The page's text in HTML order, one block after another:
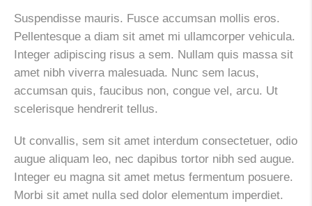
Suspendisse mauris. Fusce accumsan mollis eros.
Pellentesque a diam sit amet mi ullamcorper vehicula.
Integer adipiscing risus a sem. Nullam quis massa sit
amet nibh viverra malesuada. Nunc sem lacus,
accumsan quis, faucibus non, congue vel, arcu. Ut
scelerisque hendrerit tellus.
Ut convallis, sem sit amet interdum consectetuer, odio
augue aliquam leo, nec dapibus tortor nibh sed augue.
Integer eu magna sit amet metus fermentum posuere.
Morbi sit amet nulla sed dolor elementum imperdiet.